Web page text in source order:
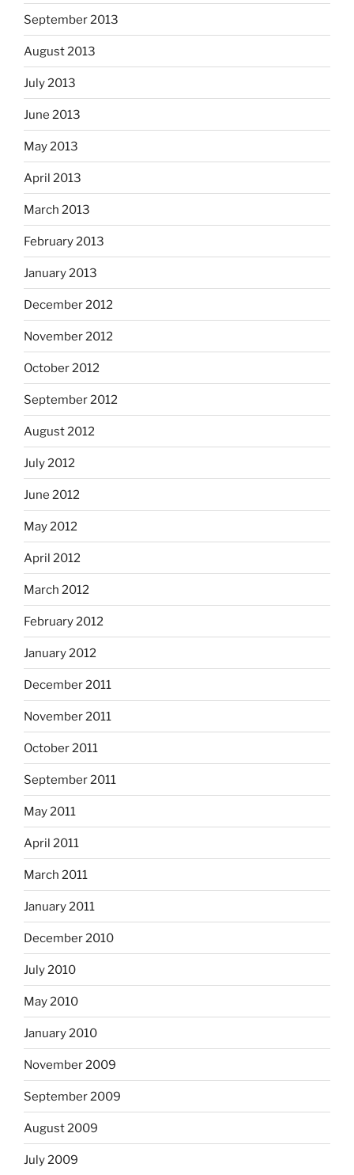
September 2013
August 2013
July 2013
June 2013
May 2013
April 2013
March 2013
February 2013
January 2013
December 2012
November 2012
October 2012
September 2012
August 2012
July 2012
June 2012
May 2012
April 2012
March 2012
February 2012
January 2012
December 2011
November 2011
October 2011
September 2011
May 2011
April 2011
March 2011
January 2011
December 2010
July 2010
May 2010
January 2010
November 2009
September 2009
August 2009
July 2009